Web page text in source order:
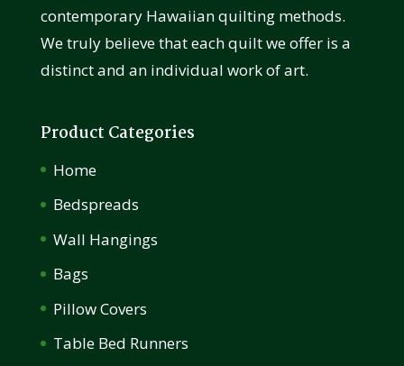
contemporary Hawaiian quilting methods.
We truly believe that each quilt we offer is a
distinct and an individual work of art.
Product Categories
Home
Bedspreads
Wall Hangings
Bags
Pillow Covers
Table Bed Runners